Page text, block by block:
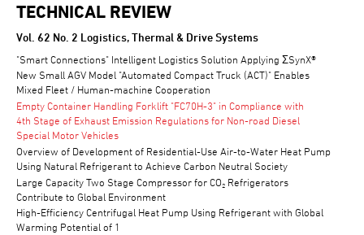
TECHNICAL REVIEW
TECHNICAL REVIEW
Vol. 62 No. 2 Logistics, Thermal & Drive Systems
"Smart Connections" Intelligent Logistics Solution Applying ΣSynX®
New Small AGV Model "Automated Compact Truck (ACT)" Enables
Mixed Fleet / Human-machine Cooperation
Empty Container Handling Forklift "FC70H-3" in Compliance with
4th Stage of Exhaust Emission Regulations for Non-road Diesel
Special Motor Vehicles
Overview of Development of Residential-Use Air-to-Water Heat Pump
Using Natural Refrigerant to Achieve Carbon Neutral Society
Large Capacity Two Stage Compressor for CO₂ Refrigerators
Contribute to Global Environment
High-Efficiency Centrifugal Heat Pump Using Refrigerant with Global
Warming Potential of 1